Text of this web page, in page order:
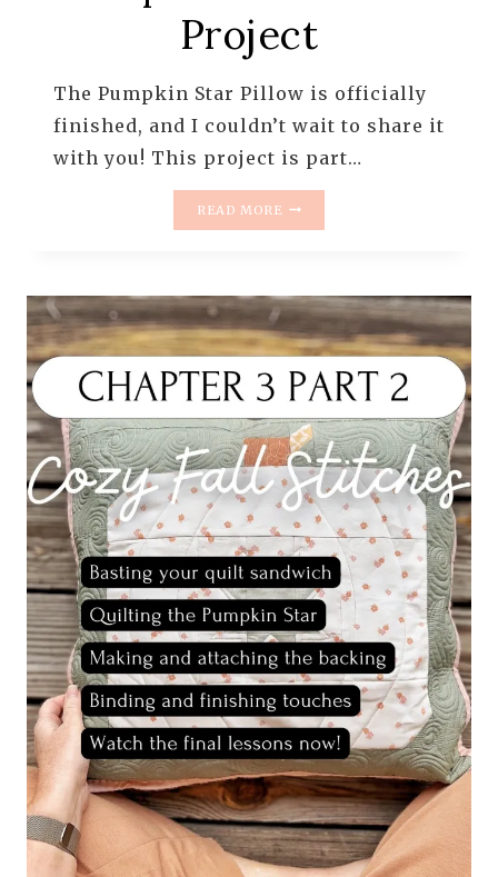
Project
The Pumpkin Star Pillow is officially
finished, and I couldn’t wait to share it
with you! This project is part…
READ MORE
FALL
STITCHES
CHAPTER
FINISHED
PROJECT